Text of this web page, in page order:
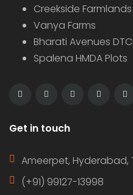
Creekside Farmlands
Vanya Farms
Bharati Avenues
Spalena HMDA Plots
Get in touch
Ameerpet, Hyderabad,
(+91) 99127-13998